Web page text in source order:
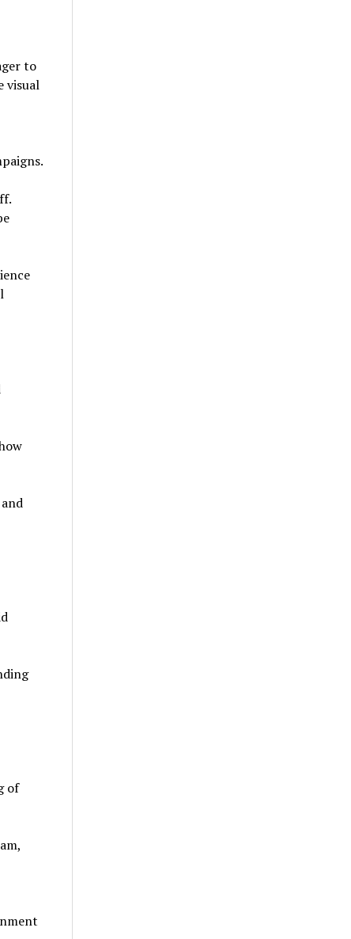
to
visual
of